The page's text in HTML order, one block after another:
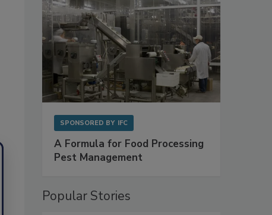
SPONSORED BY IFC
A Formula for Food Processing
Pest Management
Popular Stories